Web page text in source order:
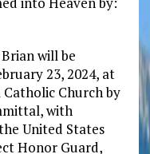
will be
23, 2024, at
Catholic Church by
with
United States
Honor Guard,